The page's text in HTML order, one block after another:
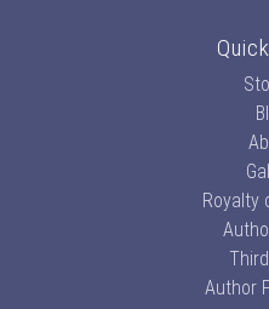
Royalty
Author